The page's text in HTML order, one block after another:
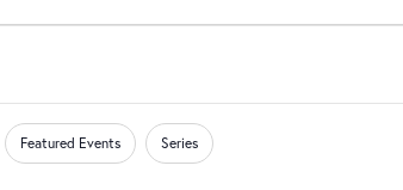
Featured Events Series